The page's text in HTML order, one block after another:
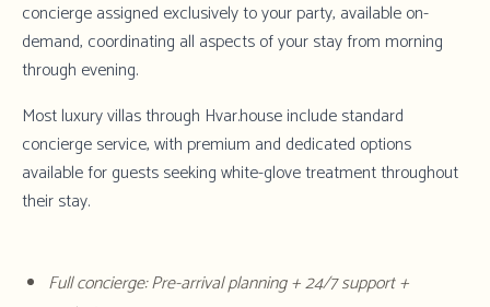
concierge assigned exclusively to your party, available on-
demand, coordinating all aspects of your stay from morning
through evening.
Most luxury villas through Hvar.house include standard
concierge service, with premium and dedicated options
available for guests seeking white-glove treatment throughout
their stay.
Full concierge: Pre-arrival planning + 24/7 support +